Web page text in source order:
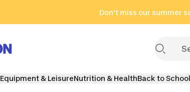
Don't miss our summer
Equipment & LeisureNutrition & HealthBack to School